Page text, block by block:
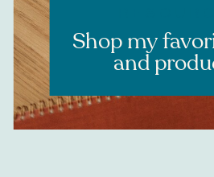
Shop my
and